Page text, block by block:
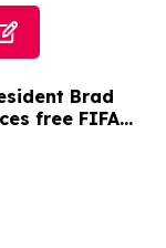
Brad
free FIFA